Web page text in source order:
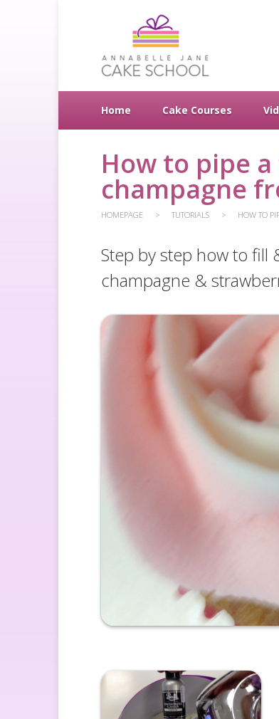
Home Cake Courses
How to pipe
champagne
HOMEPAGE TUTORIALS HOW TO
Step by step how to fill
champagne &